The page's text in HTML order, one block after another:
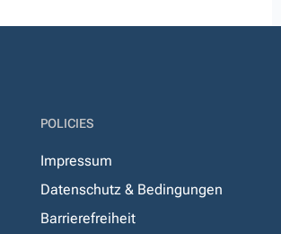
POLICIES
Impressum
Datenschutz & Bedingungen
Barrierefreiheit